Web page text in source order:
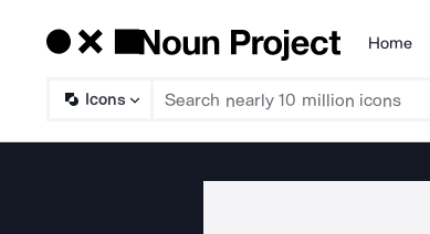
Products
Home
Icons